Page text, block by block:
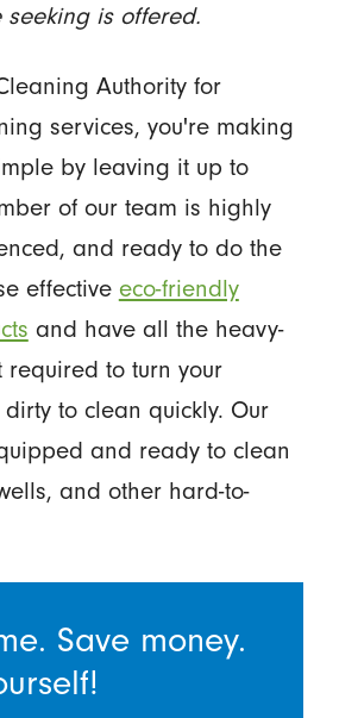
seeking is offered.
Authority for
services, you're making
by leaving it up to
of our team is highly
and ready to do the
effective eco-friendly
and have all the heavy-
required to turn your
to clean quickly. Our
and ready to clean
and other hard-to-
Save money.